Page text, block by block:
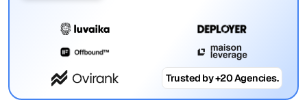
Trusted by +20 Agencies.